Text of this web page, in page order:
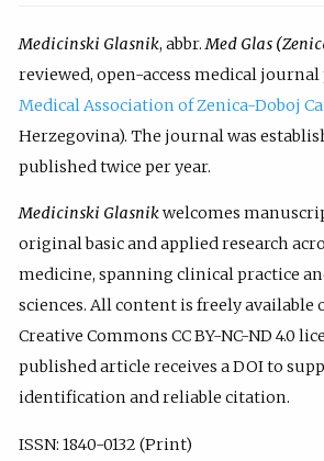
Medicinski Glasnik, abbr.Med Glas
reviewed, open-access medical
Medical Association of Zenica-Doboj
Herzegovina). The journal was
published twice per year.
Medicinski Glasnikwelcomes
original basic and applied research
medicine, spanning clinical practice
sciences. All content is freely available
Creative Commons CC BY-NC-ND 4.0
published article receives a DOI to
identification and reliable citation.
ISSN: 1840-0132 (Print)